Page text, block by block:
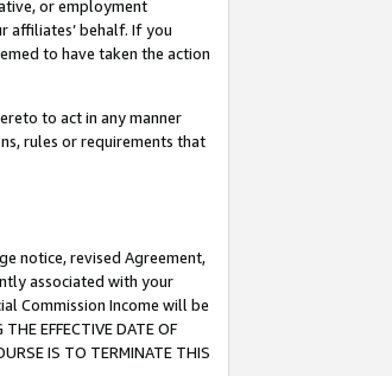
or employment
affiliates’ behalf. If you
to have taken the action
to act in any manner
rules or requirements that
notice, revised Agreement,
associated with your
Commission Income will be
EFFECTIVE DATE OF
IS TO TERMINATE THIS